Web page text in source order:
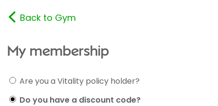
Back to Gym
My membership
Are you a Vitality policy holder?
Do you have a discount code?